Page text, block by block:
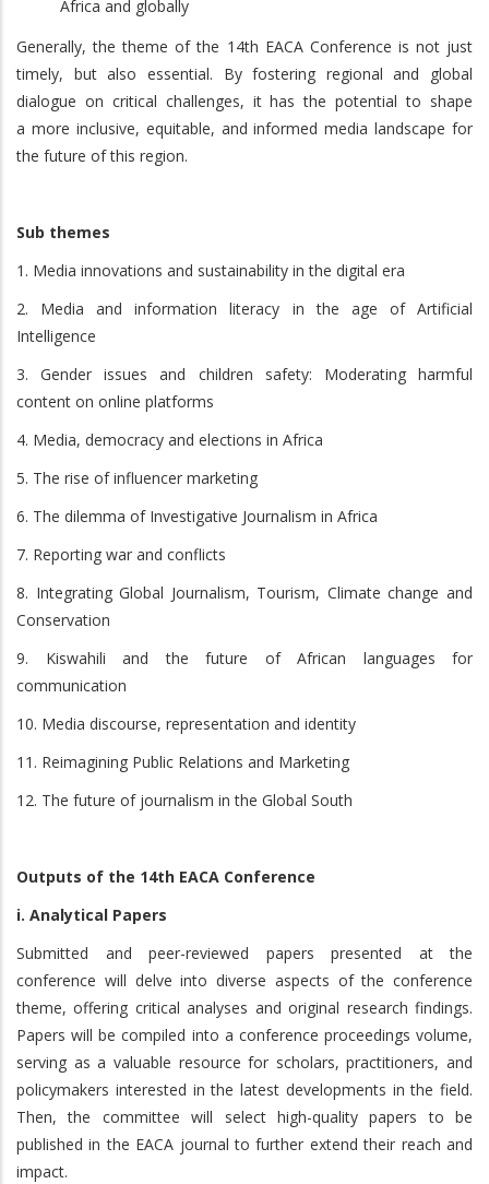
Africa and globally
Generally, the theme of the 14th EACA Conference is not just
timely, but also essential. By fostering regional and global
dialogue on critical challenges, it has the potential to shape
a more inclusive, equitable, and informed media landscape for
the future of this region.
Sub themes
1. Media innovations and sustainability in the digital era
2. Media and information literacy in the age of Artificial
Intelligence
3. Gender issues and children safety: Moderating harmful
content on online platforms
4. Media, democracy and elections in Africa
5. The rise of influencer marketing
6. The dilemma of Investigative Journalism in Africa
7. Reporting war and conflicts
8. Integrating Global Journalism, Tourism, Climate change and
Conservation
9. Kiswahili and the future of African languages for
communication
10. Media discourse, representation and identity
11. Reimagining Public Relations and Marketing
12. The future of journalism in the Global South
Outputs of the 14th EACA Conference
i. Analytical Papers
Submitted and peer-reviewed papers presented at the
conference will delve into diverse aspects of the conference
theme, offering critical analyses and original research findings.
Papers will be compiled into a conference proceedings volume,
serving as a valuable resource for scholars, practitioners, and
policymakers interested in the latest developments in the field.
Then, the committee will select high-quality papers to be
published in the EACA journal to further extend their reach and
impact.